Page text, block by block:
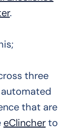
.
three
that are
eClincherto